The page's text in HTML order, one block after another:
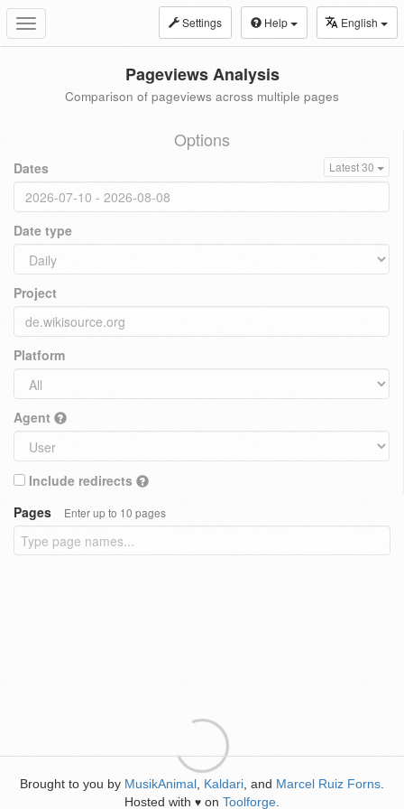
Toggle
navigation
Settings Help English
Pageviews Analysis
Comparison of pageviews across multiple pages
Options
Dates Latest 30
Date type
Project
Platform
Agent
Include redirects
Pages
Enter up to 10 pages
Brought to you by MusikAnimal Kaldari , and Marcel Ruiz Forns
Hosted with ♥ on Toolforge